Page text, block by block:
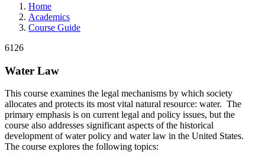
Home
Academics
Course Guide
6126
Water Law
This course examines the legal mechanisms by which society
allocates and protects its most vital natural resource: water. The
primary emphasis is on current legal and policy issues, but the
course also addresses significant aspects of the historical
development of water policy and water law in the United States.
The course explores the following topics: